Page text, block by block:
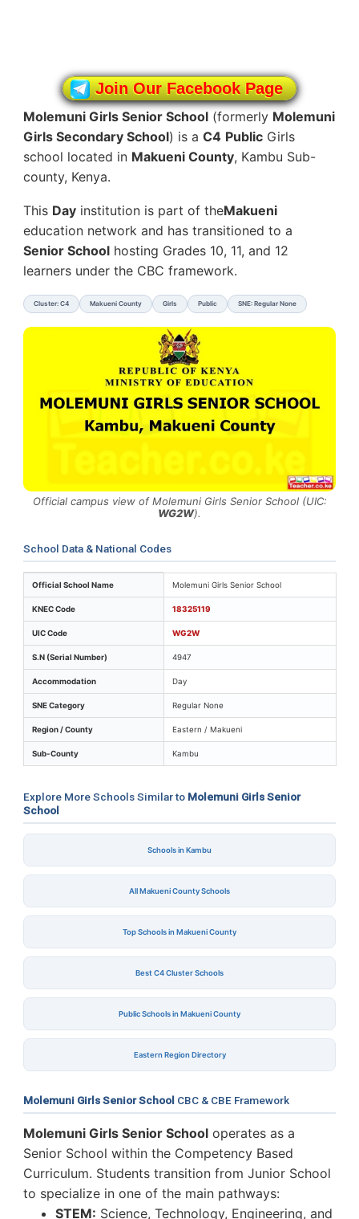
Join Our Facebook Page
Molemuni Girls Senior School (formerly Molemuni
Girls Secondary School) is a C4 Public Girls
school located in Makueni County, Kambu Sub-
county, Kenya.
This Day institution is part of theMakueni
education network and has transitioned to a
Senior School hosting Grades 10, 11, and 12
learners under the CBC framework.
Cluster: C4 Makueni County Girls Public SNE: Regular None
Official campus view of Molemuni Girls Senior School (UIC:
WG2W).
School Data & National Codes
Key identifiers and location details for Molemuni Girls
Official School Name Molemuni Girls Senior School
KNEC Code 18325119
UIC Code WG2W
S.N (Serial Number) 4947
Accommodation Day
SNE Category Regular None
Region / County Eastern / Makueni
Sub-County Kambu
Explore More Schools Similar to Molemuni Girls Senior
School
Schools in Kambu
All Makueni County Schools
Top Schools in Makueni County
Best C4 Cluster Schools
Public Schools in Makueni County
Eastern Region Directory
Molemuni Girls Senior School CBC & CBE Framework
Molemuni Girls Senior School operates as a
Senior School within the Competency Based
Curriculum. Students transition from Junior School
to specialize in one of the main pathways:
STEM: Science, Technology, Engineering, and